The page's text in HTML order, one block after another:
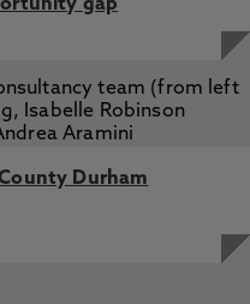
gap
Durham